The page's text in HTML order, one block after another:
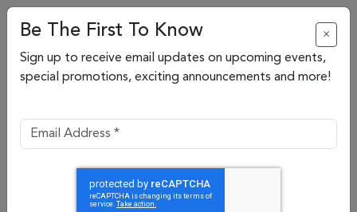
Back to directory
Be The First To Know ×
Sign up to receive email updates on upcoming events,
special promotions, exciting announcements and more!